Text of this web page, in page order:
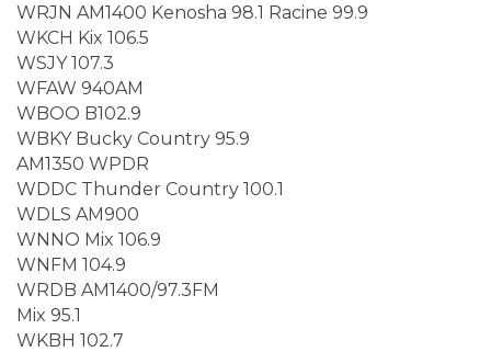
WRJN AM1400 Kenosha 98.1 Racine 99.9
WKCH Kix 106.5
WSJY 107.3
WFAW 940AM
WBOO B102.9
WBKY Bucky Country 95.9
AM1350 WPDR
WDDC Thunder Country 100.1
WDLS AM900
WNNO Mix 106.9
WNFM 104.9
WRDB AM1400/97.3FM
Mix 95.1
WKBH 102.7